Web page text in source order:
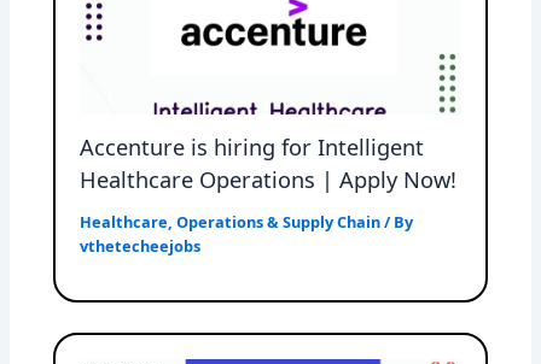
Accenture is hiring for Intelligent
Healthcare Operations | Apply Now!
Healthcare,Operations & Supply Chain/ By
vthetecheejobs